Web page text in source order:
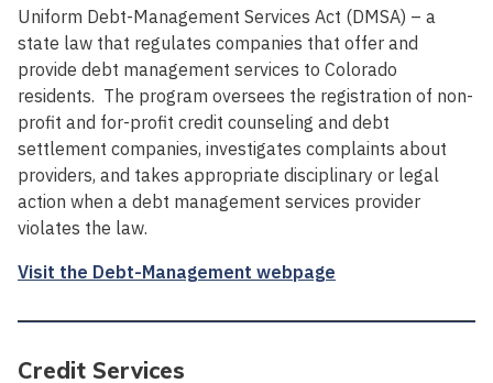
Uniform Debt-Management Services Act (DMSA) – a
state law that regulates companies that offer and
provide debt management services to Colorado
residents. The program oversees the registration of non-
profit and for-profit credit counseling and debt
settlement companies, investigates complaints about
providers, and takes appropriate disciplinary or legal
action when a debt management services provider
violates the law.
Visit the Debt-Management webpage
Credit Services